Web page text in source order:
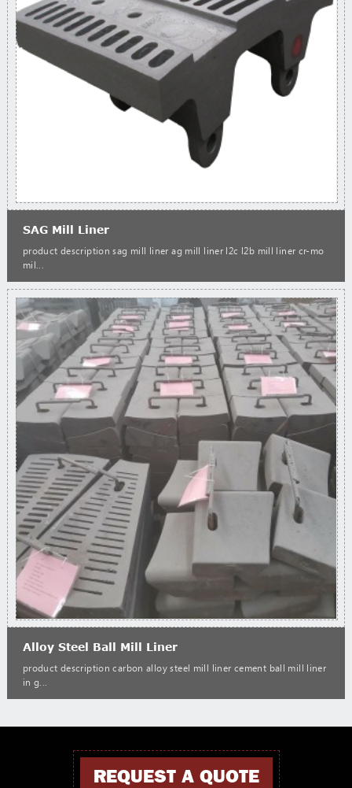
SAG Mill Liner
product description sag mill liner ag mill liner l2c l2b mill liner cr-mo
mil...
Alloy Steel Ball Mill Liner
product description carbon alloy steel mill liner cement ball mill liner
in g...
REQUEST A QUOTE